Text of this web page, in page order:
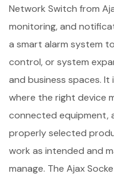
Network Switch from
monitoring, and
a smart alarm system
control, or system
and business spaces.
where the right device
connected equipment,
properly selected
work as intended and
manage. The Ajax